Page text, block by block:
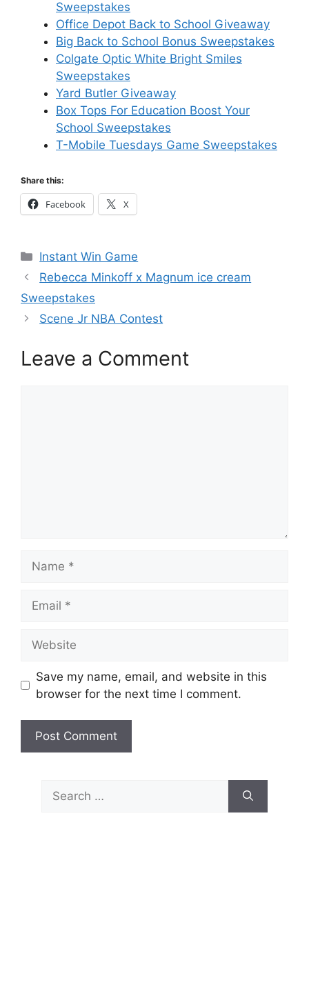
Sweepstakes
Office Depot Back to School Giveaway
Big Back to School Bonus Sweepstakes
Colgate Optic White Bright Smiles
Sweepstakes
Yard Butler Giveaway
Box Tops For Education Boost Your
School Sweepstakes
T-Mobile Tuesdays Game Sweepstakes
Share this:
Facebook X
Categories
Instant Win Game
Rebecca Minkoff x Magnum ice cream
Sweepstakes
Scene Jr NBA Contest
Leave a Comment
Save my name, email, and website in this
browser for the next time I comment.
Search
for: